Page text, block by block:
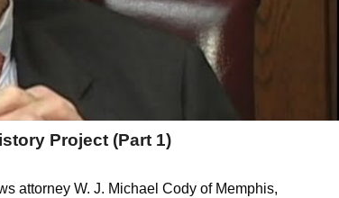
Project (Part 1)
attorney W. J. Michael Cody of Memphis,